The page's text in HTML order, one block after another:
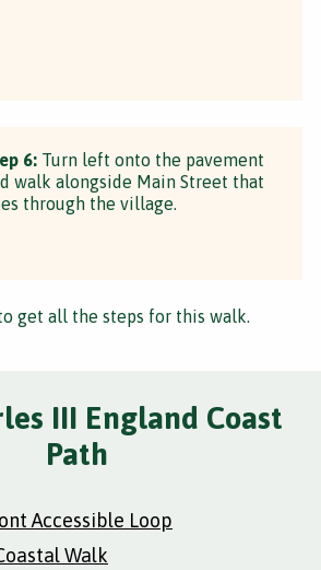
6: Turn left onto the pavement
walk alongside Main Street that
through the village.
get all the steps for this walk.
III England Coast
Path
Accessible Loop
Walk